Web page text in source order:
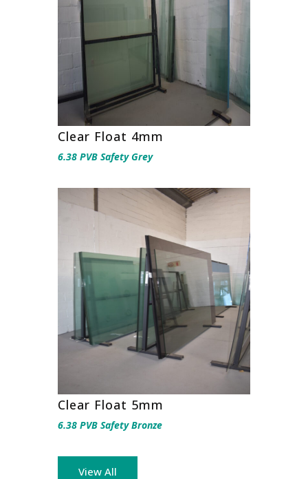
Clear Float 4mm
6.38 PVB Safety Grey
Clear Float 5mm
6.38 PVB Safety Bronze
View All